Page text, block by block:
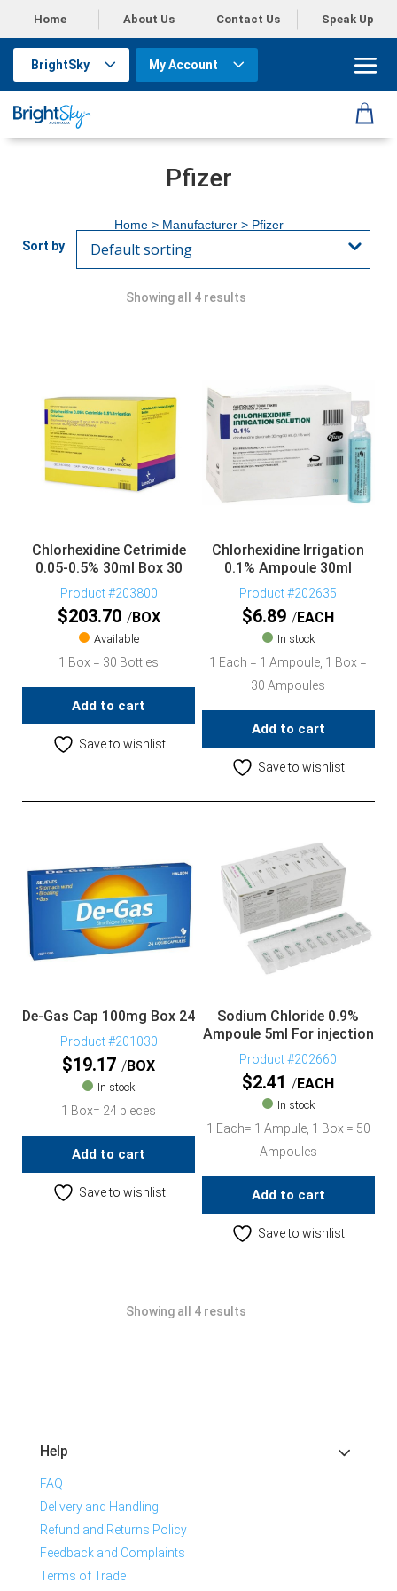
Home About Us Contact Us Speak Up
BrightSky My Account
Pfizer
Home> Manufacturer > Pfizer
Showing all 4 results
Chlorhexidine Cetrimide
0.05-0.5% 30ml Box 30
Product #203800
$203.70 BOX
Available
1 Box = 30 Bottles
Add to cart
Save to wishlist
Chlorhexidine Irrigation
0.1% Ampoule 30ml
Product #202635
$6.89 EACH
In stock
1 Each = 1 Ampoule, 1 Box =
30 Ampoules
Add to cart
Save to wishlist
De-Gas Cap 100mg Box 24
Product #201030
$19.17 BOX
In stock
1 Box= 24 pieces
Add to cart
Save to wishlist
Sodium Chloride 0.9%
Ampoule 5ml For injection
Product #202660
$2.41 EACH
In stock
1 Each= 1 Ampule, 1 Box = 50
Ampoules
Add to cart
Save to wishlist
Showing all 4 results
Help
FAQ
Delivery and Handling
Refund and Returns Policy
Feedback and Complaints
Terms of Trade